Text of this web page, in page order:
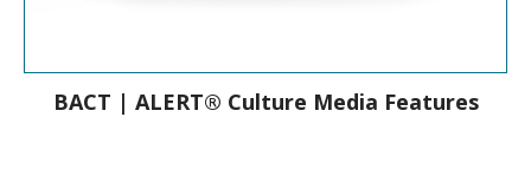
BACT | ALERT® Culture Media Features